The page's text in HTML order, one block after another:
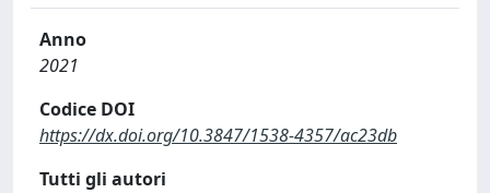
Anno
2021
Codice DOI
https://dx.doi.org/10.3847/1538-4357/ac23db
Tutti gli autori